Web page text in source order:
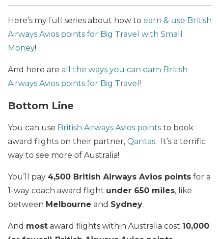
Here’s my full series about how to earn & use British
Airways Avios points for Big Travel with Small
Money!
And here are all the ways you can earn British
Airways Avios points for Big Travel !
Bottom Line
You can use British Airways Avios points to book
award flights on their partner, Qantas. It’s a terrific
way to see more of Australia!
You’ll pay 4,500 British Airways Avios points for a
1-way coach award flight under 650 miles, like
between Melbourne and Sydney.
And most award flights within Australia cost 10,000